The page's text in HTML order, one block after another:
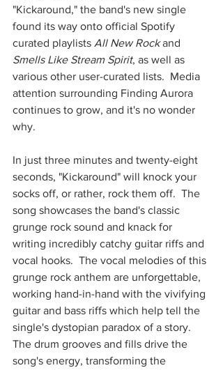
"Kickaround," the band's new single
found its way onto official Spotify
curated playlists All New Rock and
Smells Like Stream Spirit, as well as
various other user-curated lists.  Media
attention surrounding Finding Aurora
continues to grow, and it's no wonder
why.
In just three minutes and twenty-eight
seconds, "Kickaround" will knock your
socks off, or rather, rock them off.  The
song showcases the band's classic
grunge rock sound and knack for
writing incredibly catchy guitar riffs and
vocal hooks.  The vocal melodies of this
grunge rock anthem are unforgettable,
working hand-in-hand with the vivifying
guitar and bass riffs which help tell the
single's dystopian paradox of a story.
The drum grooves and fills drive the
song's energy, transforming the